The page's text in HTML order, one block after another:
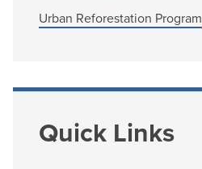
Urban Reforestation Program
Quick Links